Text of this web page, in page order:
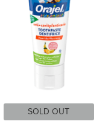
SOLD OUT